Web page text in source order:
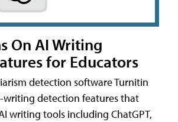
On AI Writing
for Educators
detection software Turnitin
writing detection features that
writing tools including ChatGPT,